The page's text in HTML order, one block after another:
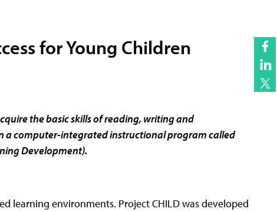
for Young Children
the basic skills of reading, writing and
a computer-integrated instructional program called
Development).
learning environments. Project CHILD was developed